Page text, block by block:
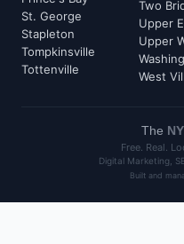
St. George
Stapleton
Tompkinsville
Tottenville
Two
Upper
Upper
West
The
Free. Real.
Digital Marketing,
Built and